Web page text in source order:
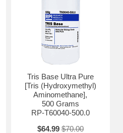
Purity (Dried Basis By GC): ≥
≤ 0.1 % Water: ≤ 0.2 % Loss on
Point: 170 - 172 oC APHA
Insoluble Matter: ≤ 0.005 % Heavy
on Ignition: ≤ 0.5 % Iron (Fe): ≤ 5
solution: ≤ 0.02 UV Absorbance
0.20 UV Absorbance @430nm, 10%
A: Pass Identification B: Pass
10.0 - 11.5 Arsenic (As): ≤ 1
(Cu): ≤ 1 ppm DNase, RNase,
Solvents: Conforms to USP/EP
Tris Base Ultra Pure
[Tris (Hydroxymethyl)
Aminomethane],
500 Grams
RP-T60040-500.0
$64.99 $70.00